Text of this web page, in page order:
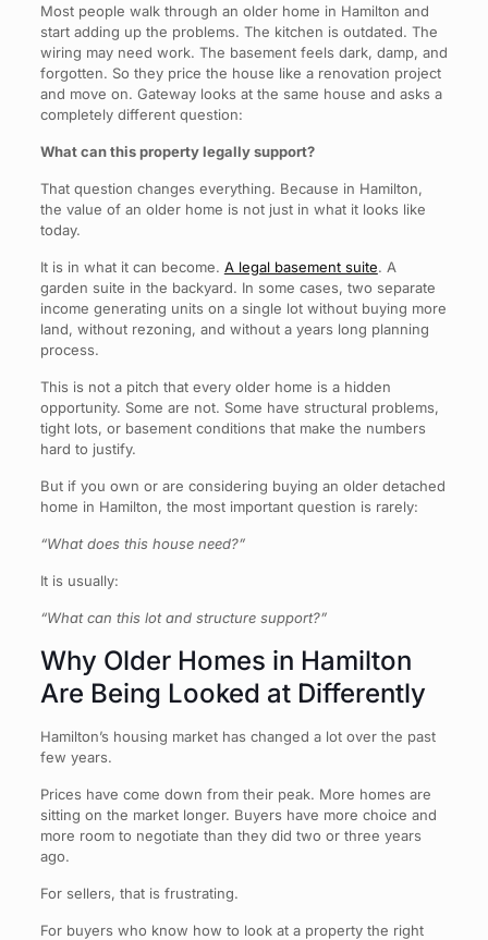
Most people walk through an older home in Hamilton and
start adding up the problems. The kitchen is outdated. The
wiring may need work. The basement feels dark, damp, and
forgotten. So they price the house like a renovation project
and move on. Gateway looks at the same house and asks a
completely different question:
What can this property legally support?
That question changes everything. Because in Hamilton,
the value of an older home is not just in what it looks like
today.
It is in what it can become. A legal basement suite. A
garden suite in the backyard. In some cases, two separate
income generating units on a single lot without buying more
land, without rezoning, and without a years long planning
process.
This is not a pitch that every older home is a hidden
opportunity. Some are not. Some have structural problems,
tight lots, or basement conditions that make the numbers
hard to justify.
But if you own or are considering buying an older detached
home in Hamilton, the most important question is rarely:
“What does this house need?”
It is usually:
“What can this lot and structure support?”
Why Older Homes in Hamilton
Are Being Looked at Differently
Hamilton’s housing market has changed a lot over the past
few years.
Prices have come down from their peak. More homes are
sitting on the market longer. Buyers have more choice and
more room to negotiate than they did two or three years
ago.
For sellers, that is frustrating.
For buyers who know how to look at a property the right